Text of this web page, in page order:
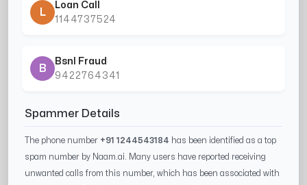
L
Loan Call
1144737524
B
Bsnl Fraud
9422764341
Spammer Details
The phone number +91 1244543184 has been identified as a top
spam number by Naam.ai. Many users have reported receiving
unwanted calls from this number, which has been associated with